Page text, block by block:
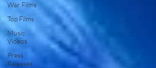
War Films
Top Films
Music
Videos
Press
Releases